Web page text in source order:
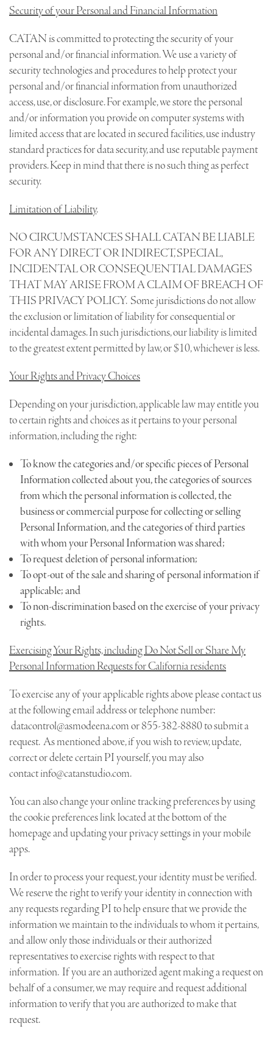
Security of your Personal and Financial Information
CATAN is committed to protecting the security of your
personal and/or financial information. We use a variety of
security technologies and procedures to help protect your
personal and/or financial information from unauthorized
access, use, or disclosure. For example, we store the personal
and/or information you provide on computer systems with
limited access that are located in secured facilities, use industry
standard practices for data security, and use reputable payment
providers. Keep in mind that there is no such thing as perfect
security.
Limitation of Liability.
NO CIRCUMSTANCES SHALL CATAN BE LIABLE
FOR ANY DIRECT OR INDIRECT, SPECIAL,
INCIDENTAL OR CONSEQUENTIAL DAMAGES
THAT MAY ARISE FROM A CLAIM OF BREACH OF
THIS PRIVACY POLICY. Some jurisdictions do not allow
the exclusion or limitation of liability for consequential or
incidental damages. In such jurisdictions, our liability is limited
to the greatest extent permitted by law, or $10, whichever is less.
Your Rights and Privacy Choices
Depending on your jurisdiction, applicable law may entitle you
to certain rights and choices as it pertains to your personal
information, including the right:
To know the categories and/or specific pieces of Personal
Information collected about you, the categories of sources
from which the personal information is collected, the
business or commercial purpose for collecting or selling
Personal Information, and the categories of third parties
with whom your Personal Information was shared;
To request deletion of personal information;
To opt-out of the sale and sharing of personal information if
applicable; and
To non-discrimination based on the exercise of your privacy
rights.
Exercising Your Rights, including Do Not Sell or Share My
Personal Information Requests for California residents
To exercise any of your applicable rights above please contact us
at the following email address or telephone number:
datacontrol@asmodeena.comor 855-382-8880 to submit a
request. As mentioned above, if you wish to review, update,
correct or delete certain PI yourself, you may also
contactinfo@catanstudio.com.
You can also change your online tracking preferences by using
the cookie preferences link located at the bottom of the
homepage and updating your privacy settings in your mobile
apps.
In order to process your request, your identity must be verified.
We reserve the right to verify your identity in connection with
any requests regarding PI to help ensure that we provide the
information we maintain to the individuals to whom it pertains,
and allow only those individuals or their authorized
representatives to exercise rights with respect to that
information. If you are an authorized agent making a request on
behalf of a consumer, we may require and request additional
information to verify that you are authorized to make that
request.